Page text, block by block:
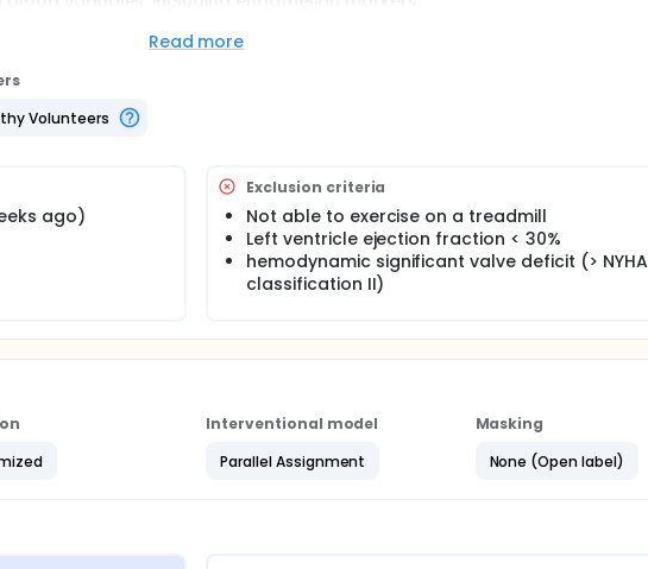
to be more effective in improving physical capacity in healthy
coronary bypass surgery. Maximal oxygen consumption is shown to
four week rehabilitation program at an residential institution in Norway.
a high intensity aerobic training session each day.
intensity interval training lead to a greater improvement in maximal
intensity. We also hypothesised that there would be no difference
patients had to administer their own exercise training.
Read more
Volunteers
ago)
Exclusion criteria
Not able to exercise on a treadmill
Left ventricle ejection fraction < 30%
hemodynamic significant valve deficit (> NYHA
classification II)
Interventional model
Parallel Assignment
Masking
None (Open label)